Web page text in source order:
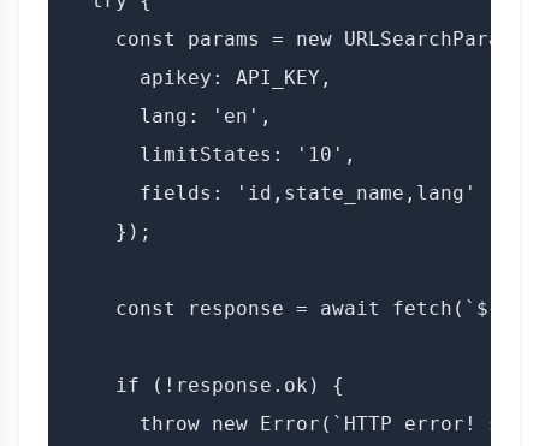
const params = new
      apikey: API_KEY,
      lang: 'en',
      limitStates: '10',
      fields: 'id,state_name,lang'
    });
const response = await
    if (!response.ok) {
throw new Error(`HTTP error!